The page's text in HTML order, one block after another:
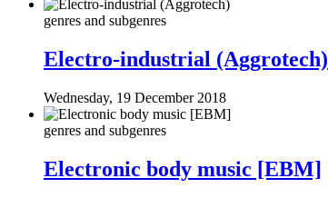
genres and subgenres
Electro-industrial (Aggrotech)
Wednesday, 19 December 2018
genres and subgenres
Electronic body music [EBM]